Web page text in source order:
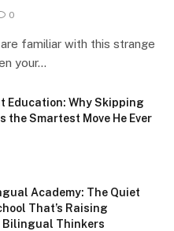
0
familiar with this strange
your…
Education: Why Skipping
the Smartest Move He Ever
Academy: The Quiet
That’s Raising
Bilingual Thinkers